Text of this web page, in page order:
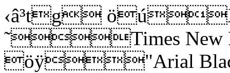
‹â³tg öúXX ˜Times New RomanÐÿ öÿ"Arial Black4>|@ ´ÿ€Fiddler 02/01/2001 Page # ôÿ¼ÿTimes New RomanÇ šJ '' à]la ÿŒ2Arrangement copyright Clive Hyman 2nd January 2001 ôÿ¼ÿTimes New RomanÎLÜh· ¨P  ÿd $#öÿ¼"Arial|ExH ´ÿZ¸<9:DdmvPPPPPPPPPPPP˜_1_SoloSol˜_5_Tenor 1T/1˜_4_Tenor 2T/2J_5_Bass 1B/1J_8_Bass 2B/2'cDai dai dai dai dai dai dai dai dai dai dai dai dai dai dai dai dai dai dai dai dai dai dai dai daiõÿ"Arial Narrow4H J ¬ÿ…] œœ›œ œœ[Z™0"',16;@EJOTY^chmrw|…H]Æø€ûÐÿ¼ÿTimes New Romannyh· ¨P @ÿShort Selection from 'Fiddler on the Roof' ø¨üåÿ¼ÿTimes New Roman_~h· ¨P ”ÿIntroduction/Tradition : Sunrise Sunset : Sabbath Prayer : If I Were A Rich ManHø þëÿÿ"Arial Blackˆ\ð^ ¬ÿArranged for The London Jewish Male Choir by Clive Hyman : January 2001;ú ýëÿ¼ÿTimes New Romand]Ì^ ¬ÿBook by Joseph Stein. Music by Jerry Bock. Lyrics by Sheldon Harnick.0  /37;?DH_dai dai dai dai dai dai dai dai dai dai dai dai dai dai dai dai dai dai dai dai dai dai dai daiõÿ"Arial Narrow4H J ¬ÿ€ ] œœ›œ œœ[Z™0 !&+05:?DINSX]bglqv{] œœ›œ œœ[Z™0 !&+05:?DINSX]bglqv{Hdai dai dai dai dai dai dai dai dai dai dai dai dai dai dai dai dai dai õÿ"Arial Narrow4H J ¬ÿ€ a] œœ›œ@ @@@@@0 !&+05:?DINSX]aa] œœ›œ@ @@@@@0 !&+05:?DINSX]ahdi-di dai dai di-di-di-di dai dai di-di-di-di dai dai di-di-di-di dai di-di dai dai di-di-di-di dai dai õÿ"Arial NarrowèH I ¬ÿX ®]@@ @¡@¢@£@¤@ã@¤@e@¤@¢@£@¢@£@¤@£@a@¢@á@¢@£@¢@@@ @¡@¢@£@¤@ã@¤@e@¤@¢0#  %*/49>CHMRW\afkptx}‚‡Œ‘–› ¥ª®®]@@ @¡@¢@£@¤@ã@¤@e@¤@¢@£@¢@£@¤@£@a@¢@á@¢@£@¢@@@ @¡@¢@£@¤@ã@¤@e@¤@¢0#  %*/49>CHMRW\afkptx}‚‡Œ‘–› ¥ª®[dai dai dai dai dai Tra-di-tio-n tra-di-tion oo-oo-oo tra-di-tion Tra-di-tio-n tra-di-tion õÿ"Arial Narrow4H J ¬ÿº]@œ@œ@[@Z@™@@     Èÿ8˜ÿèÿ˜ÿÈÿ a         0"  %*/48=BGKfkpty~ƒ‡‹•šŸ£¨­²¶º[dai dai dai dai dai Tra-di-tio-n tra-di-tion oo-oo-oo tra-di-tion Tra-di-tio-n tra-di-tion õÿ"Arial Narrow4H J ¬ÿ»]@œ@œ@[@Z@™@@  (8XèÿX( œ^   ¢¢¢¢¢0"  %*/48=BGKflquz„ˆŒ‘–› ¤©®³·»rdi-di-di-di dai dai dai Tra-di-tio-n tra-di-tion dai di-di-di-di-di-di dai tra-di-tion Tra-di-tio-n tra-di-tion õÿ"Arial Narrow4H J ¬ÿÇ]@£@¢@£@¤@£@a@ @@¤¤§§¢¢¢¢£¤e¤e£¢¢¢¢¤¤¤¤¤¤¤0) !&*/49>BGLQUZ_dinsx}†‹”˜¢§¬°µº¿ÃÇ_di-di-di-di dai dai dai Tra-di-tio-n tra-di-tion oo-oo-oo tra-di-tion Tra-di-tio-n tra-di-tion õÿ"Arial Narrow4H J ¬ÿÄ]@£@¢@£@¤@£@a@ @@¤¤§§   8HèÿH _         0$ !&*/49>BGLQUpuz~ƒˆ‘•šŸ¤©­²·¼ÀÄ9oo-oo-oo tra-di-tion dai dai dai dai dai dai dai dai dai õÿ"Arial Narrow4H J ¬ÿ]Èÿ8˜ÿèÿ˜ÿÈÿ a       ^^0#(,16;?DIMQV[_chmquy~ƒˆŒPoo-oo-oo tra-di-tion di-di dai dai di-di dai dai di-di dai dai di-di-di-di-dai õÿ"Arial Narrow4H J ¬ÿ­](8XèÿX( œ^   ™›Z™™›Z™™›Z™œ›œ›0$)-27<�@DHMRW\`ejotx}‚‡Œ‘–› ¥©­adai di-di-di-di-di-di dai tra-di-tion di-di dai dai di-di dai dai di-di dai dai di-di-di-di-dai õÿ"Arial Narrow4H J ¬ÿ¯]¢£¤e¤e£¢¢¢¢ ¢a  ¢a  ¢a £¢£¤¢0$ !&+/49>BFJOTY^bglqvz„‰Ž“˜¢§«¯Pdai di-di-di-di-di-di dai tra-di-tion dai dai dai dai dai dai dai dai dai dai õÿ"Arial Narrow4H J ¬ÿ”]¢£¤¢£¢a       aa 0 !&+/49>BGLPTY^bfkptx|†‹”Rdi-di dai dai di-di dai dai di-di dai dai dai dai dai dai dai dai dai dai dai dai õÿ"Arial Narrow4H J ¬ÿ]›œ››œ››œ›œœ 0 $).37<�AFKPUZ_dinsx}Vdi-di dai dai di-di dai dai di-di dai dai di-di-di-di dai dai dai dai dai dai dai dai õÿ"Arial Narrow4H J ¬ÿ‹]_^_^_^^^_ 0 $).37<�AFKPUZ_dinsx}‚‡‹Vdi-di dai dai di-di dai dai di-di dai dai di-di-di-di dai dai dai dai dai dai dai dai õÿ"Arial Narrow4H J ¬ÿ‹] ¢a  ¢a  ¢a £¢£¤¢¤§¤¤¤¤¤0 $).37<�AFKPUZ_dinsx}‚‡‹<�dai dai dai